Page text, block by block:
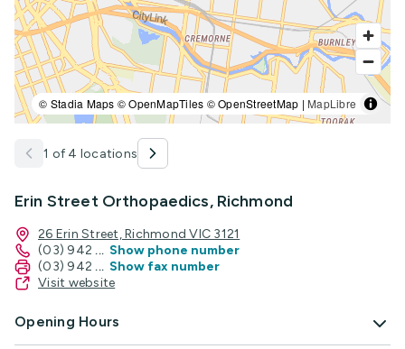
© Stadia Maps © OpenMapTiles © OpenStreetMap | MapLibre
1 of 4 locations
Erin Street Orthopaedics, Richmond
26 Erin Street, Richmond VIC 3121
(03) 942 ... Show phone number
(03) 942 ... Show fax number
Visit website
Opening Hours